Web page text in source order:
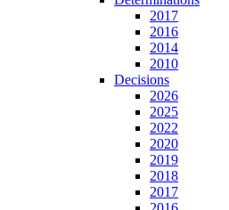
2017
2016
2014
2010
Decisions
2026
2025
2022
2020
2019
2018
2017